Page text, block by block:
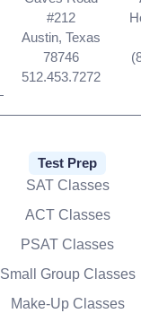
#212
Austin, Texas
78746
512.453.7272
Test Prep
SAT Classes
ACT Classes
PSAT Classes
Small Group Classes
Make-Up Classes